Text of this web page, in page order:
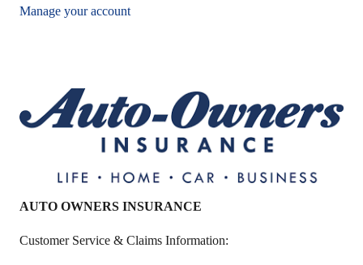
Manage your account
AUTO OWNERS INSURANCE
Customer Service & Claims Information: